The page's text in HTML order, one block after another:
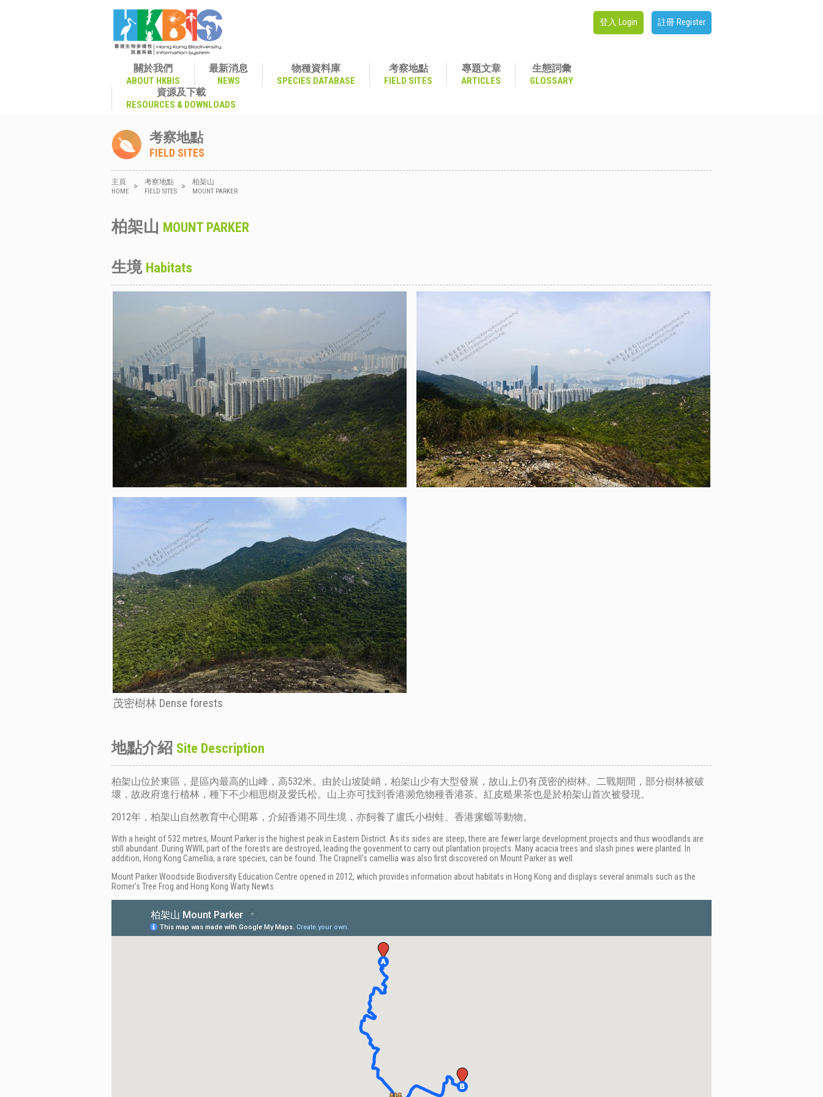
登入 Login 註冊 Register
關於我們
ABOUT HKBIS
最新消息
NEWS
物種資料庫
SPECIES DATABASE
考察地點
FIELD SITES
專題文章
ARTICLES
生態詞彙
GLOSSARY
資源及下載
RESOURCES & DOWNLOADS
考察地點
FIELD SITES
主頁
HOME
> 考察地點
FIELD SITES
> 柏架山
MOUNT PARKER
柏架山 MOUNT PARKER
生境 Habitats
茂密樹林 Dense forests
地點介紹 Site Description
柏架山位於東區，是區內最高的山峰，高532米。由於山坡陡峭，柏架山少有大型發展，故山上仍有茂密的樹林。二戰期間，部分樹林被破
壞，故政府進行植林，種下不少相思樹及愛氏松。山上亦可找到香港瀕危物種香港茶。紅皮糙果茶也是於柏架山首次被發現。
2012年， 柏架山自然教育中心開幕，介紹香港不同生境，亦飼養了盧氏小樹蛙、香港瘰螈等動物。
With a height of 532 metres, Mount Parker is the highest peak in Eastern District. As its sides are steep, there are fewer large development projects and thus woodlands are
still abundant. During WWII, part of the forests are destroyed, leading the govenment to carry out plantation projects. Many acacia trees and slash pines were planted. In
addition, Hong Kong Camellia, a rare species, can be found. The Crapnell's camellia was also first discovered on Mount Parker as well.
Mount Parker Woodside Biodiversity Education Centre opened in 2012, which provides information about habitats in Hong Kong and displays several animals such as the
Romer's Tree Frog and Hong Kong Warty Newts.